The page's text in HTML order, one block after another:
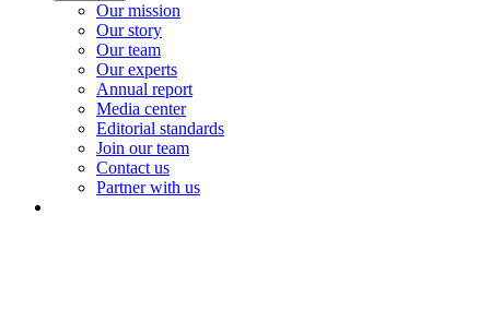
Our mission
Our story
Our team
Our experts
Annual report
Media center
Editorial standards
Join our team
Contact us
Partner with us